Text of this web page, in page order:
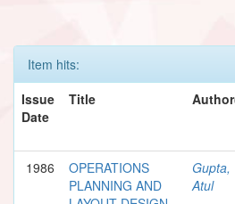
Item hits:
Issue
Date
Title
1986
OPERATIONS
PLANNING AND
Gupta,
Atul